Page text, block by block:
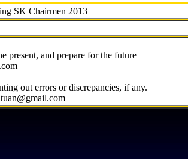
SK Chairmen 2013
present, and prepare for the future
out errors or discrepancies, if any.